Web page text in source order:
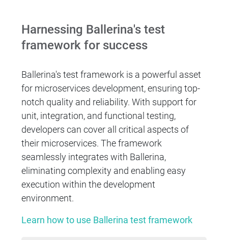
Harnessing Ballerina's test
framework for success
Ballerina's test framework is a powerful asset
for microservices development, ensuring top-
notch quality and reliability. With support for
unit, integration, and functional testing,
developers can cover all critical aspects of
their microservices. The framework
seamlessly integrates with Ballerina,
eliminating complexity and enabling easy
execution within the development
environment.
Learn how to use Ballerina test framework